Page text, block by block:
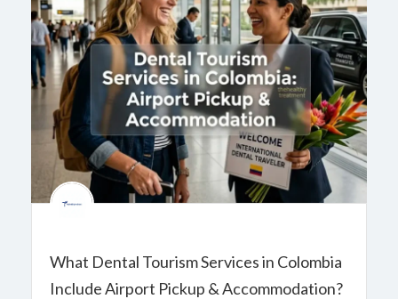
What Dental Tourism Services in Colombia
Include Airport Pickup & Accommodation?